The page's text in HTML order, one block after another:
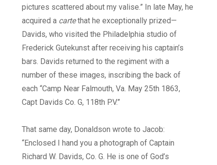
pictures scattered about my valise.” In late May, he
acquired a cartethat he exceptionally prized—
Davids, who visited the Philadelphia studio of
Frederick Gutekunst after receiving his captain’s
bars. Davids returned to the regiment with a
number of these images, inscribing the back of
each “Camp Near Falmouth, Va. May 25th 1863,
Capt Davids Co. G, 118th P.V.”
That same day, Donaldson wrote to Jacob:
“Enclosed I hand you a photograph of Captain
Richard W. Davids, Co. G. He is one of God’s